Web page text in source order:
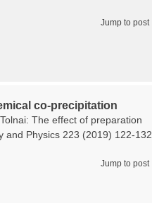
Jump to post
co-precipitation
The effect of preparation
Physics 223 (2019) 122-132.
Jump to post